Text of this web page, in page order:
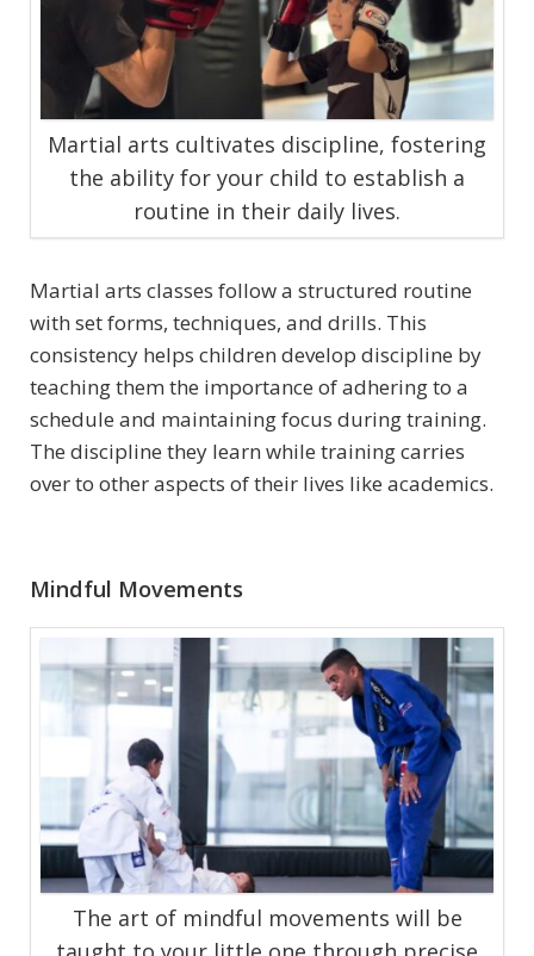
Martial arts cultivates discipline, fostering
the ability for your child to establish a
routine in their daily lives.
Martial arts classes follow a structured routine
with set forms, techniques, and drills. This
consistency helps children develop discipline by
teaching them the importance of adhering to a
schedule and maintaining focus during training.
The discipline they learn while training carries
over to other aspects of their lives like academics.
Mindful Movements
The art of mindful movements will be